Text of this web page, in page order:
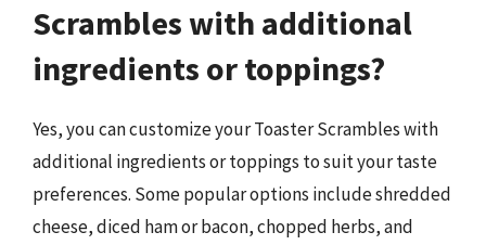
Scrambles with additional
ingredients or toppings?
Yes, you can customize your Toaster Scrambles with
additional ingredients or toppings to suit your taste
preferences. Some popular options include shredded
cheese, diced ham or bacon, chopped herbs, and